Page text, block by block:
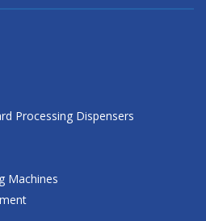
Processing Dispensers
Machines